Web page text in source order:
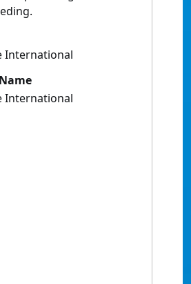
International
International